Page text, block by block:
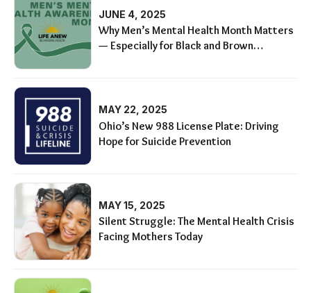
JUNE 4, 2025
Why Men’s Mental Health Month Matters
— Especially for Black and Brown
MAY 22, 2025
Ohio’s New 988 License Plate: Driving
Hope for Suicide Prevention
MAY 15, 2025
Silent Struggle: The Mental Health Crisis
Facing Mothers Today